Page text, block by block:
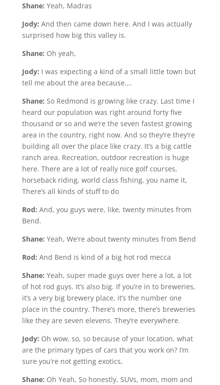
Shane: Yeah, Madras
Jody: And then came down here. And I was actually
surprised how big this valley is.
Shane: Oh yeah,
Jody: I was expecting a kind of a small little town but
tell me about the area because….
Shane: So Redmond is growing like crazy. Last time I
heard our population was right around forty five
thousand or so and we’re the seven fastest growing
area in the country, right now. And so they’re they’re
building all over the place like crazy. It’s a big cattle
ranch area. Recreation, outdoor recreation is huge
here. There are a lot of really nice golf courses,
horseback riding, world class fishing, you name it,
There’s all kinds of stuff to do
Rod: And, you guys were, like, twenty minutes from
Bend.
Shane: Yeah, We’re about twenty minutes from Bend
Rod: And Bend is kind of a big hot rod mecca
Shane: Yeah, super made guys over here a lot, a lot
of hot rod guys. It’s also big. If you’re in to breweries,
it’s a very big brewery place, it’s the number one
place in the country. There’s more, there’s breweries
like they are seven elevens. They’re everywhere.
Jody: Oh wow, so, so because of your location, what
are the primary types of cars that you work on? I’m
sure you’re not getting exotics,
Shane: Oh Yeah, So honestly, SUVs, mom, mom and